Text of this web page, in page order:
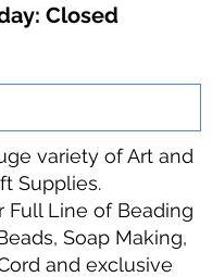
Closed
variety of Art and
Supplies.
Full Line of Beading
Soap Making,
and exclusive